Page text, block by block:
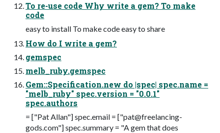
To re-use code Why write a gem? To make
code
easy to install To make code easy to share
How do I write a gem?
gemspec
melb_ruby.gemspec
Gem::Specification.new do |spec| spec.name =
"melb_ruby" spec.version = "0.0.1"
spec.authors
= ["Pat Allan"] spec.email = ["pat@freelancing-
gods.com"] spec.summary = "A gem that does